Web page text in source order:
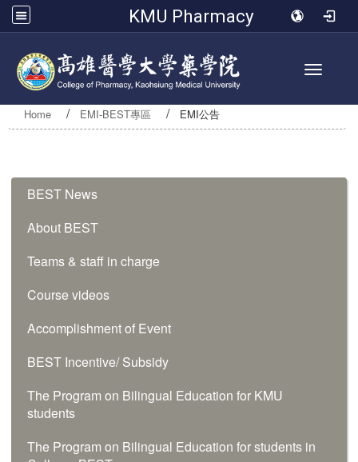
KMU Pharmacy
Toggle
Home EMI-BEST專區 EMI公告
BEST News
About BEST
Teams & staff in charge
Course videos
Accomplishment of Event
BEST Incentive/ Subsidy
The Program on Bilingual Education for KMU
students
The Program on Bilingual Education for students in